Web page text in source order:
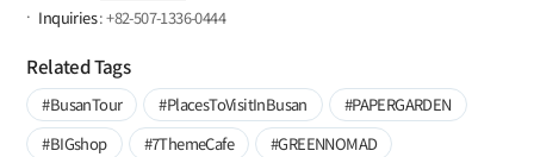
Inquiries: +82-507-1336-0444
Related Tags
#BusanTour #PlacesToVisitInBusan
#PAPERGARDEN
#BIGshop
#7ThemeCafe
#GREENNOMAD